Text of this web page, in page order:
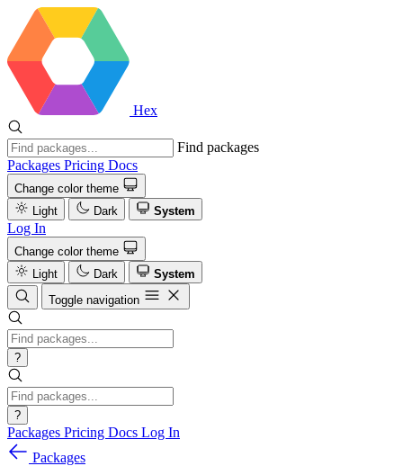
Hex
Find packages
Packages Pricing Docs
Change color theme
Light
Dark System
Log In
Change color theme
Light
Dark
System
Toggle navigation
?
?
Packages Pricing Docs Log In
Packages